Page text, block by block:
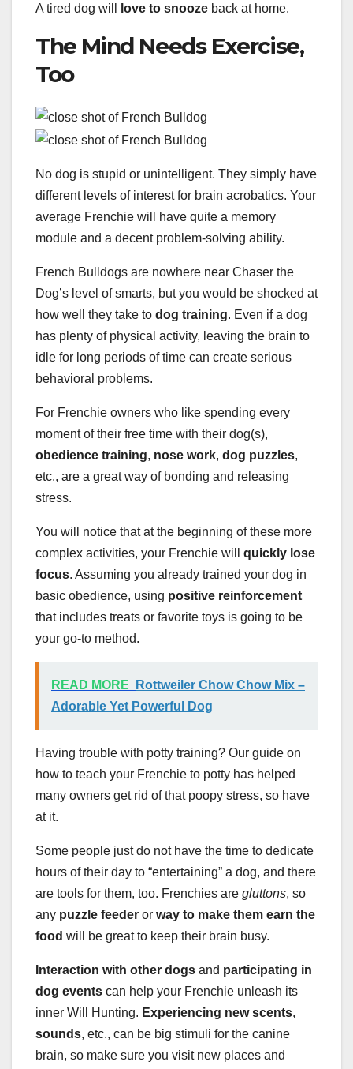
A tired dog will
love to snooze back at home.
The Mind Needs Exercise,
Too
No dog is stupid or unintelligent. They simply have
different levels of interest for brain acrobatics. Your
average Frenchie will have quite a memory
module and a decent problem-solving ability.
French Bulldogs are nowhere near Chaser the
Dog’s level of smarts, but you would be shocked at
how well they take to dog training. Even if a dog
has plenty of physical activity, leaving the brain to
idle for long periods of time can create serious
behavioral problems.
For Frenchie owners who like spending every
moment of their free time with their dog(s),
obedience training, nose work, dog puzzles,
etc., are a great way of bonding and releasing
stress.
You will notice that at the beginning of these more
complex activities, your Frenchie will quickly lose
focus. Assuming you already trained your dog in
basic obedience, using positive reinforcement
that includes treats or favorite toys is going to be
your go-to method.
READ MORE
Rottweiler Chow Chow Mix –
Adorable Yet Powerful Dog
Having trouble with potty training? Our guide on
how to teach your Frenchie to potty has helped
many owners get rid of that poopy stress, so have
at it.
Some people just do not have the time to dedicate
hours of their day to “entertaining” a dog, and there
are tools for them, too. Frenchies are gluttons, so
any puzzle feeder or way to make them earn the
food will be great to keep their brain busy.
Interaction with other dogs and participating in
dog events can help your Frenchie unleash its
inner Will Hunting. Experiencing new scents,
sounds, etc., can be big stimuli for the canine
brain, so make sure you visit new places and